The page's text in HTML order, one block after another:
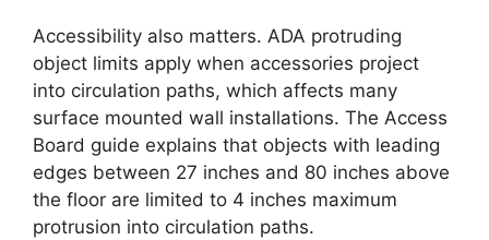
Accessibility also matters. ADA protruding
object limits apply when accessories project
into circulation paths, which affects many
surface mounted wall installations. The Access
Board guide explains that objects with leading
edges between 27 inches and 80 inches above
the floor are limited to 4 inches maximum
protrusion into circulation paths.